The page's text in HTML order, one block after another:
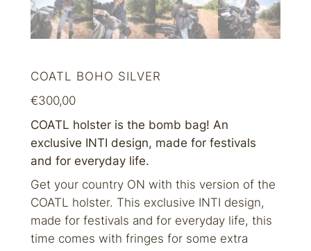
COATL BOHO SILVER
€300,00
COATL holster is the bomb bag! An
exclusive INTI design, made for festivals
and for everyday life.
Get your country ON with this version of the
COATL holster. This exclusive INTI design,
made for festivals and for everyday life, this
time comes with fringes for some extra